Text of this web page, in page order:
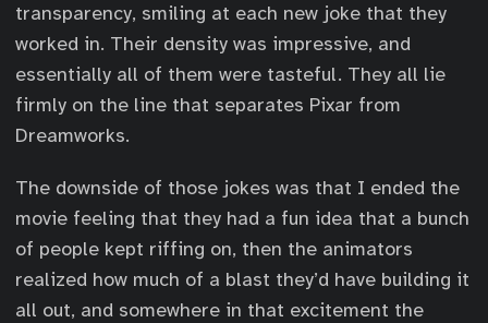
transparency, smiling at each new joke that they
worked in. Their density was impressive, and
essentially all of them were tasteful. They all lie
firmly on the line that separates Pixar from
Dreamworks.
The downside of those jokes was that I ended the
movie feeling that they had a fun idea that a bunch
of people kept riffing on, then the animators
realized how much of a blast they’d have building it
all out, and somewhere in that excitement the